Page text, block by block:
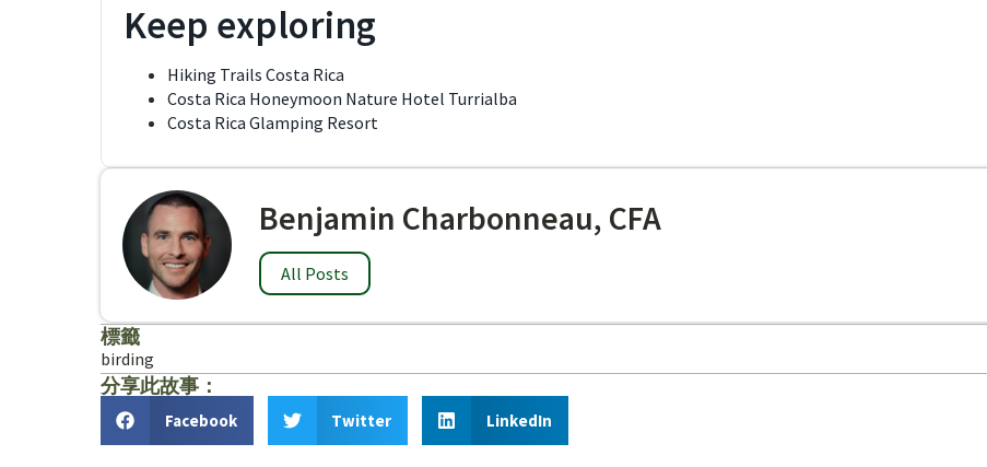
Keep exploring
Hiking Trails Costa Rica
Costa Rica Honeymoon Nature Hotel Turrialba
Costa Rica Glamping Resort
Benjamin Charbonneau, CFA
All Posts
標籤
birding
分享此故事：
Facebook Twitter LinkedIn